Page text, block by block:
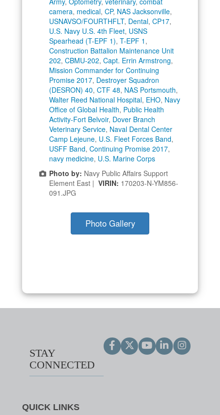
camera, medical, CP, NAS Jacksonville,
USNAVSO/FOURTHFLT, Dental, CP17,
U.S. Navy U.S. 4th Fleet, USNS
Spearhead (T-EPF 1), T-EPF 1 ,
Construction Battalion Maintenance Unit
202, CBMU-202, Capt. Errin Armstrong,
Mission Commander for Continuing
Promise 2017, Destroyer Squadron
(DESRON) 40, CTF 48, NAS Portsmouth,
Walter Reed National Hospital, EHO, Navy
Office of Global Health, Public Health
Activity-Fort Belvoir, Dover Branch
Veterinary Service, Naval Dental Center
Camp Lejeune, U.S. Fleet Forces Band,
USFF Band, Continuing Promise 2017,
navy medicine, U.S. Marine Corps
Photo by: Navy Public Affairs Support
Element East | VIRIN: 170203-N-YM856-
091.JPG
Photo Gallery
STAY
CONNECTED
QUICK LINKS